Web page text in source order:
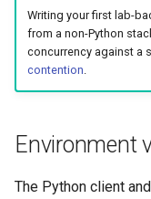
Appendix
Schema (auto-
Anti-patterns
Writing your first lab-
from a non-Python
concurrency against a
contention.
Environment
The Python client